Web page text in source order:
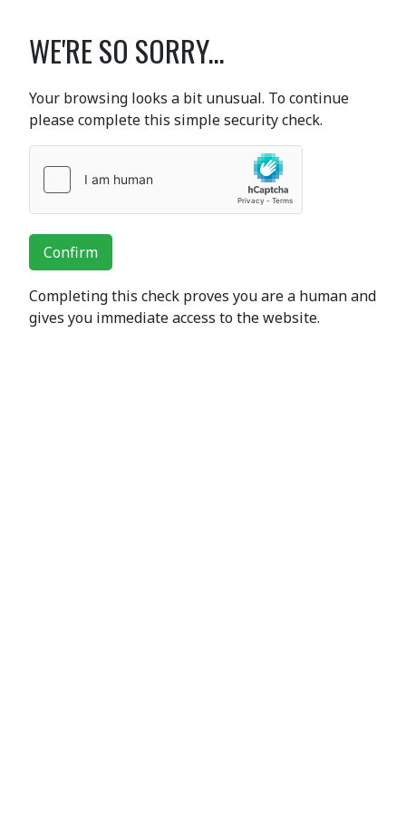
WE'RE SO SORRY...
Your browsing looks a bit unusual. To continue
please complete this simple security check.
Confirm
Completing this check proves you are a human and
gives you immediate access to the website.